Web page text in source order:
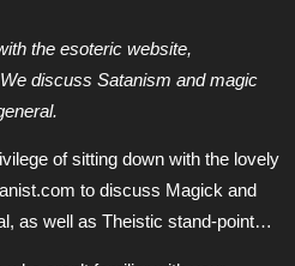
the esoteric website,
discuss Satanism and magic
of sitting down with the lovely
to discuss Magick and
as well as Theistic stand-point…